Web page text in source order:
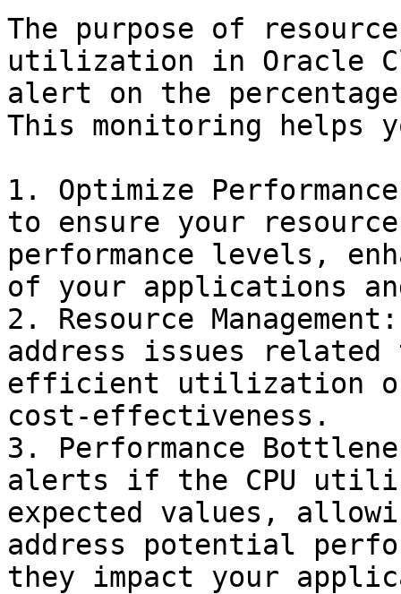
The purpose of
utilization in Oracle
alert on the
This monitoring helps
1. Optimize
to ensure your
performance levels,
of your applications
2. Resource
address issues related
efficient utilization of
cost-effectiveness.
3. Performance
alerts if the CPU
expected values,
address potential
they impact your